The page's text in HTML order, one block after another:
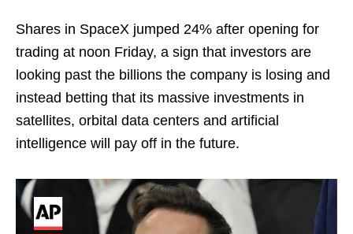
Shares in SpaceX jumped 24% after opening for
trading at noon Friday, a sign that investors are
looking past the billions the company is losing and
instead betting that its massive investments in
satellites, orbital data centers and artificial
intelligence will pay off in the future.